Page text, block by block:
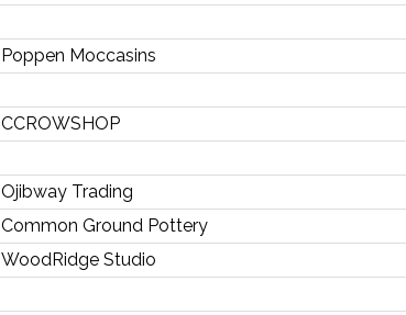
Poppen Moccasins
CCROWSHOP
Ojibway Trading
Common Ground Pottery
WoodRidge Studio